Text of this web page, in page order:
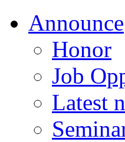
Announce
Honor
Job
Latest